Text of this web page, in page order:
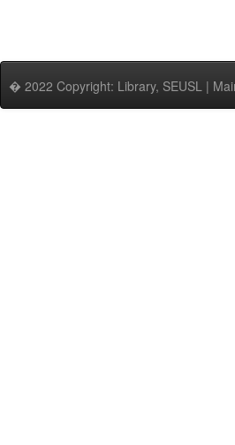
� 2022 Copyright: Library, SEUSL |